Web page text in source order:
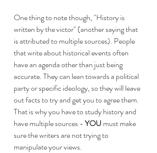
One thing to note though, "History is
written by the victor" (another saying that
is attributed to multiple sources). People
that write about historical events often
have an agenda other than just being
accurate. They can lean towards a political
party or specific ideology, so they will leave
out facts to try and get you to agree them.
That is why you have to study history and
have multiple sources - YOU must make
sure the writers are not trying to
manipulate your views.